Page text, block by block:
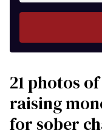
21 photos
raising
for sober